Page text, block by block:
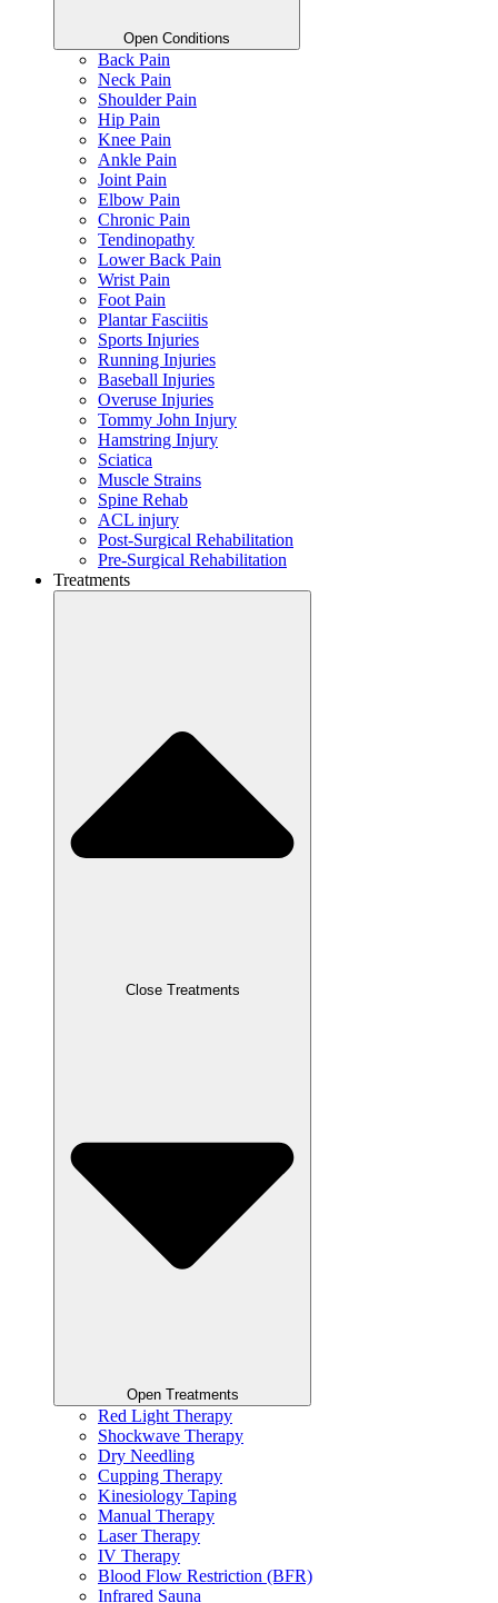
Open Conditions
Back Pain
Neck Pain
Shoulder Pain
Hip Pain
Knee Pain
Ankle Pain
Joint Pain
Elbow Pain
Chronic Pain
Tendinopathy
Lower Back Pain
Wrist Pain
Foot Pain
Plantar Fasciitis
Sports Injuries
Running Injuries
Baseball Injuries
Overuse Injuries
Tommy John Injury
Hamstring Injury
Sciatica
Muscle Strains
Spine Rehab
ACL injury
Post-Surgical Rehabilitation
Pre-Surgical Rehabilitation
Treatments
Close Treatments
Open Treatments
Red Light Therapy
Shockwave Therapy
Dry Needling
Cupping Therapy
Kinesiology Taping
Manual Therapy
Laser Therapy
IV Therapy
Blood Flow Restriction (BFR)
Infrared Sauna